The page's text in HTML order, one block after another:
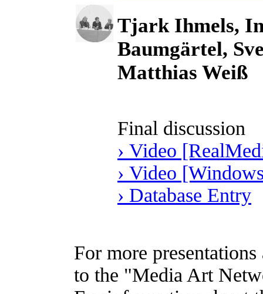
Tjark Ihmels,
Baumgärtel,
Matthias Weiß
Final discussion
› Video
› Video
› Database Entry
For more
to the "Media Art